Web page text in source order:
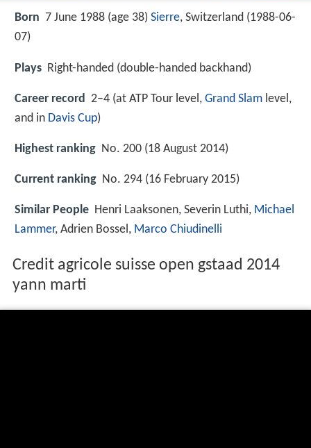
Born 7 June 1988 (age 38) Sierre, Switzerland (1988-06-
07)
Plays Right-handed (double-handed backhand)
Career record 2–4 (at ATP Tour level, Grand Slam level,
and in Davis Cup)
Highest ranking No. 200 (18 August 2014)
Current ranking No. 294 (16 February 2015)
Similar People Henri Laaksonen, Severin Luthi, Michael
Lammer, Adrien Bossel, Marco Chiudinelli
Credit agricole suisse open gstaad 2014
yann marti